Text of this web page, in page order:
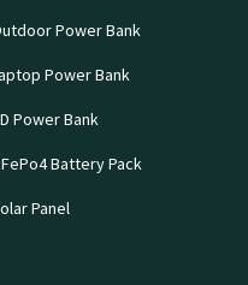
Power Bank
Power Bank
Power Bank
Battery Pack
Panel